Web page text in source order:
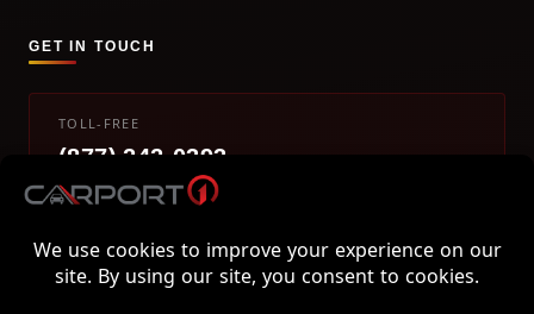
GET IN TOUCH
TOLL-FREE
(877) 242-0393
info@carport1.com
800 Piedmont Triad West Drive, Mount Airy, NC 27030